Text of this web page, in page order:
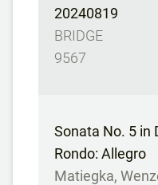
20240819
BRIDGE
9567
Sonata No. 5 in
Rondo: Allegro
Matiegka,